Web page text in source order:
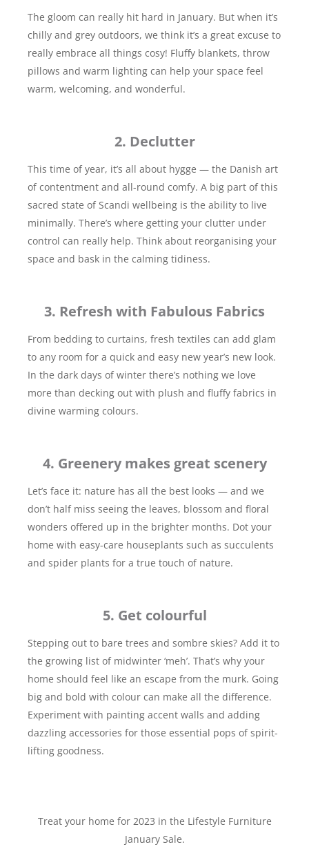
The gloom can really hit hard in January. But when it’s
chilly and grey outdoors, we think it’s a great excuse to
really embrace all things cosy! Fluffy blankets, throw
pillows and warm lighting can help your space feel
warm, welcoming, and wonderful.
2. Declutter
This time of year, it’s all about hygge — the Danish art
of contentment and all-round comfy. A big part of this
sacred state of Scandi wellbeing is the ability to live
minimally. There’s where getting your clutter under
control can really help. Think about reorganising your
space and bask in the calming tidiness.
3. Refresh with Fabulous Fabrics
From bedding to curtains, fresh textiles can add glam
to any room for a quick and easy new year’s new look.
In the dark days of winter there’s nothing we love
more than decking out with plush and fluffy fabrics in
divine warming colours.
4. Greenery makes great scenery
Let’s face it: nature has all the best looks — and we
don’t half miss seeing the leaves, blossom and floral
wonders offered up in the brighter months. Dot your
home with easy-care houseplants such as succulents
and spider plants for a true touch of nature.
5. Get colourful
Stepping out to bare trees and sombre skies? Add it to
the growing list of midwinter ‘meh’. That’s why your
home should feel like an escape from the murk. Going
big and bold with colour can make all the difference.
Experiment with painting accent walls and adding
dazzling accessories for those essential pops of spirit-
lifting goodness.
Treat your home for 2023 in the Lifestyle Furniture
January Sale.